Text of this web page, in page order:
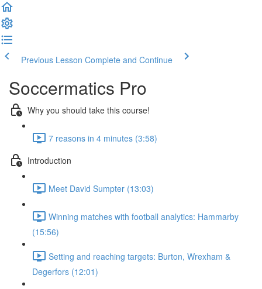
Previous Lesson Complete and Continue
Soccermatics Pro
Why you should take this course!
7 reasons in 4 minutes (3:58)
Introduction
Meet David Sumpter (13:03)
Winning matches with football analytics: Hammarby
(15:56)
Setting and reaching targets: Burton, Wrexham &
Degerfors (12:01)